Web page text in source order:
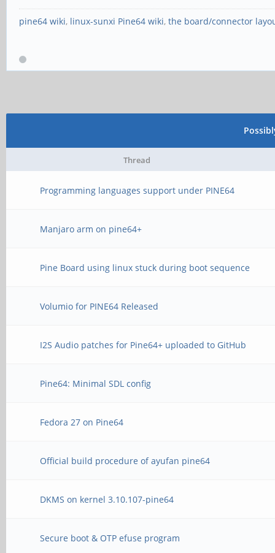
pine64 wiki, linux-sunxi Pine64 wiki, the board/connector
Thread
Programming languages support under PINE64
Manjaro arm on pine64+
Pine Board using linux stuck during boot sequence
Volumio for PINE64 Released
I2S Audio patches for Pine64+ uploaded to GitHub
Pine64: Minimal SDL config
Fedora 27 on Pine64
Official build procedure of ayufan pine64
DKMS on kernel 3.10.107-pine64
Secure boot & OTP efuse program